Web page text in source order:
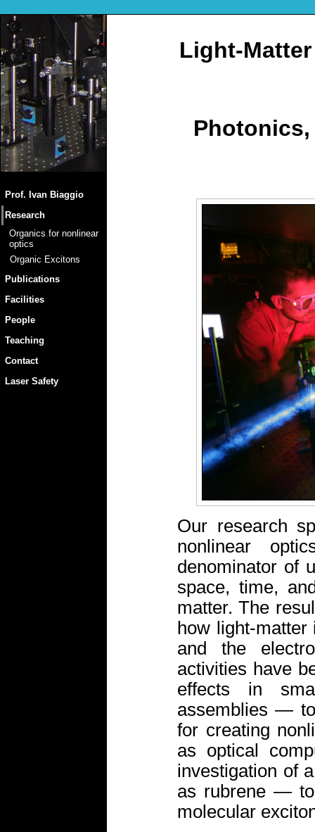
Prof. Ivan Biaggio
Research
Organics for nonlinear
optics
Organic Excitons
Publications
Facilities
People
Teaching
Contact
Laser Safety
Light-
Our research
nonlinear
denominator of
space, time,
matter. The
how light-
and the
activities have
effects in
assemblies —
for creating
as optical
investigation of
as rubrene — to
molecular